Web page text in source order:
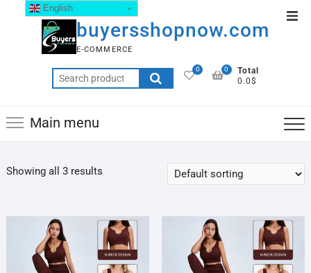
buyersshopnow.com
E-COMMERCE
0
Total
0.0$
0
Main menu
Showing all 3 results
English